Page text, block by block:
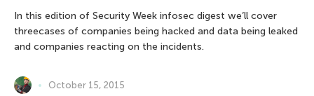
In this edition of Security Week infosec digest we’ll cover
threecases of companies being hacked and data being leaked
and companies reacting on the incidents.
October 15, 2015